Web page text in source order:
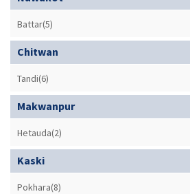
Battar(5)
Chitwan
Tandi(6)
Makwanpur
Hetauda(2)
Kaski
Pokhara(8)